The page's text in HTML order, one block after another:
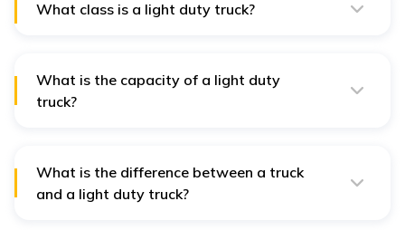
What class is a light duty truck?
What is the capacity of a light duty
truck?
What is the difference between a truck
and a light duty truck?